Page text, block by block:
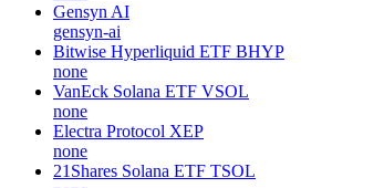
Gensyn AI
gensyn-ai
Bitwise Hyperliquid ETF BHYP
none
VanEck Solana ETF VSOL
none
Electra Protocol XEP
none
21Shares Solana ETF TSOL